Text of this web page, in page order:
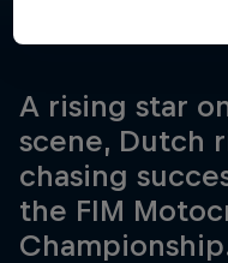
A rising star
scene, Dutch
chasing
the FIM